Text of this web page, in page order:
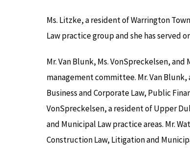
Ms. Litzke, a resident of Warrington
Law practice group and she has served
Mr. Van Blunk, Ms. VonSpreckelsen,
management committee. Mr. Van
Business and Corporate Law, Public
VonSpreckelsen, a resident of Upper
and Municipal Law practice areas. Mr.
Construction Law, Litigation and